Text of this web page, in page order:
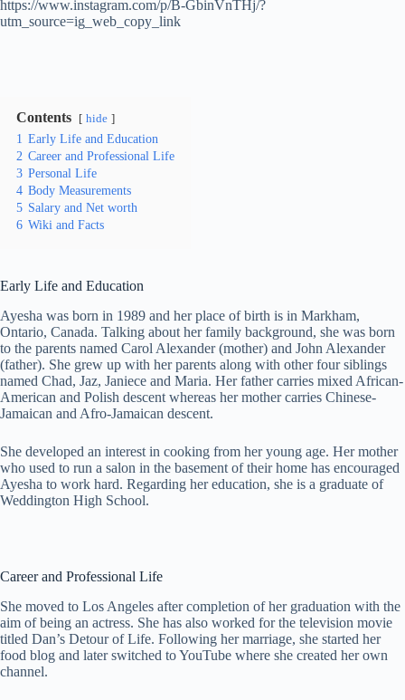
https://www.instagram.com/p/B-GbinVnTHj/?
utm_source=ig_web_copy_link
Contents hide
1 Early Life and Education
2 Career and Professional Life
3 Personal Life
4 Body Measurements
5 Salary and Net worth
6 Wiki and Facts
Early Life and Education
Ayesha was born in 1989 and her place of birth is in Markham,
Ontario, Canada. Talking about her family background, she was born
to the parents named Carol Alexander (mother) and John Alexander
(father). She grew up with her parents along with other four siblings
named Chad, Jaz, Janiece and Maria. Her father carries mixed African-
American and Polish descent whereas her mother carries Chinese-
Jamaican and Afro-Jamaican descent.
She developed an interest in cooking from her young age. Her mother
who used to run a salon in the basement of their home has encouraged
Ayesha to work hard. Regarding her education, she is a graduate of
Weddington High School.
Career and Professional Life
She moved to Los Angeles after completion of her graduation with the
aim of being an actress. She has also worked for the television movie
titled Dan’s Detour of Life. Following her marriage, she started her
food blog and later switched to YouTube where she created her own
channel.